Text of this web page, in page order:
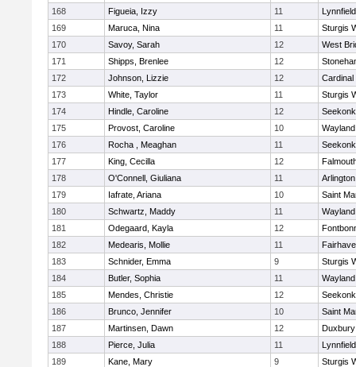
168
Figueia, Izzy 11
Lynnfield
169
Maruca, Nina 11
Sturgis
170
Savoy, Sarah 12
West
171
Shipps, Brenlee 12
172
Johnson, Lizzie 12
Cardinal
173
White, Taylor 11
Sturgis
174
Hindle, Caroline 12
Seekonk
175
Provost, Caroline 10
Wayland
176
Rocha , Meaghan 11
Seekonk
177
King, Cecilla 12
178
O'Connell, Giuliana 11
179
Iafrate, Ariana 10
Saint
180
Schwartz, Maddy 11
Wayland
181
Odegaard, Kayla 12
182
Medearis, Mollie 11
183
Schnider, Emma 9
Sturgis
184
Butler, Sophia 11
Wayland
185
Mendes, Christie 12
Seekonk
186
Brunco, Jennifer 10
Saint
187
Martinsen, Dawn 12
Duxbury
188
Pierce, Julia 11
Lynnfield
189
Kane, Mary 9
Sturgis